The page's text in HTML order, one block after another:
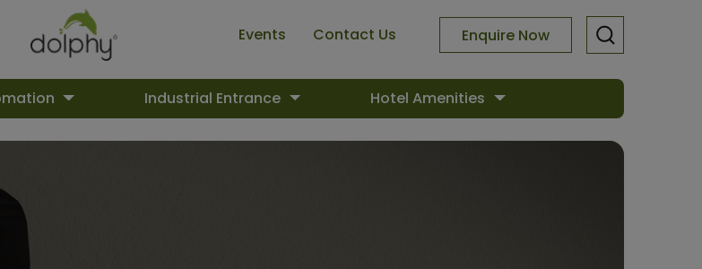
Events Contact Us Enquire Now
Industrial Entrance Hotel Amenities